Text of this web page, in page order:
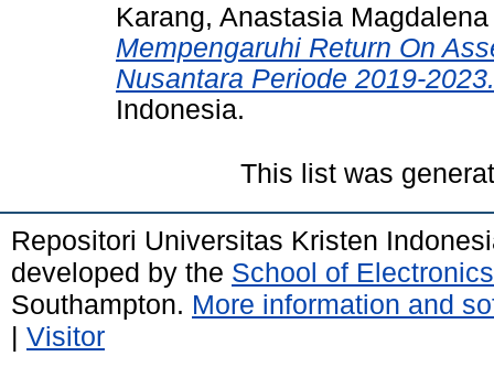
Karang, Anastasia
Mempengaruhi Return On
Nusantara Periode 2019-2023.
Indonesia.
This list was
Repositori Universitas Kristen
developed by the School of
Southampton. More information and
| Visitor